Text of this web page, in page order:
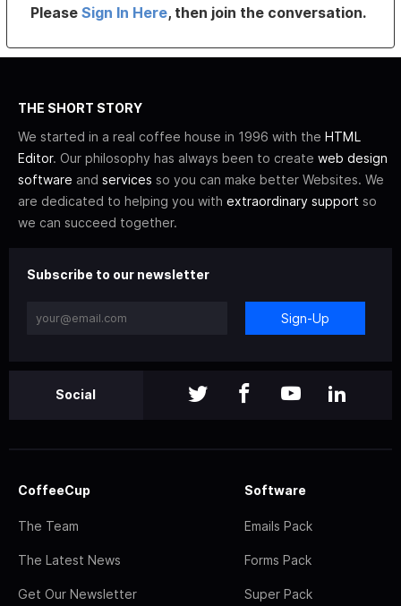
PleaseSign In Here, then join the conversation.
THE SHORT STORY
We started in a real coffee house in 1996 with the HTML
Editor. Our philosophy has always been to create web design
software and services so you can make better Websites. We
are dedicated to helping you with extraordinary support so
we can succeed together.
Subscribe to our newsletter
Sign-Up
Social
CoffeeCup
The Team
The Latest News
Get Our Newsletter
Software
Emails Pack
Forms Pack
Super Pack